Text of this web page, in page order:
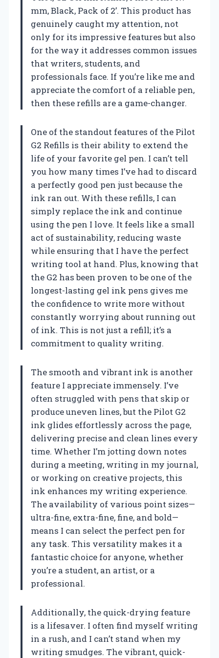
mm, Black, Pack of 2’. This product has
genuinely caught my attention, not
only for its impressive features but also
for the way it addresses common issues
that writers, students, and
professionals face. If you’re like me and
appreciate the comfort of a reliable pen,
then these refills are a game-changer.
One of the standout features of the Pilot
G2 Refills is their ability to extend the
life of your favorite gel pen. I can’t tell
you how many times I’ve had to discard
a perfectly good pen just because the
ink ran out. With these refills, I can
simply replace the ink and continue
using the pen I love. It feels like a small
act of sustainability, reducing waste
while ensuring that I have the perfect
writing tool at hand. Plus, knowing that
the G2 has been proven to be one of the
longest-lasting gel ink pens gives me
the confidence to write more without
constantly worrying about running out
of ink. This is not just a refill; it’s a
commitment to quality writing.
The smooth and vibrant ink is another
feature I appreciate immensely. I’ve
often struggled with pens that skip or
produce uneven lines, but the Pilot G2
ink glides effortlessly across the page,
delivering precise and clean lines every
time. Whether I’m jotting down notes
during a meeting, writing in my journal,
or working on creative projects, this
ink enhances my writing experience.
The availability of various point sizes—
ultra-fine, extra-fine, fine, and bold—
means I can select the perfect pen for
any task. This versatility makes it a
fantastic choice for anyone, whether
you’re a student, an artist, or a
professional.
Additionally, the quick-drying feature
is a lifesaver. I often find myself writing
in a rush, and I can’t stand when my
writing smudges. The vibrant, quick-